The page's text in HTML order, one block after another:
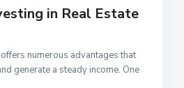
in Real Estate
numerous advantages that
generate a steady income. One